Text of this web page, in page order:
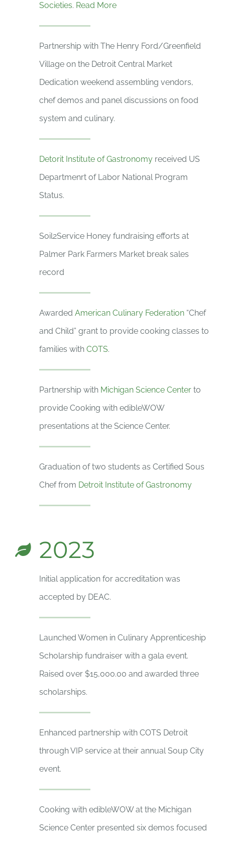
Societies. Read More
Partnership with The Henry Ford/Greenfield
Village on the Detroit Central Market
Dedication weekend assembling vendors,
chef demos and panel discussions on food
system and culinary.
Detorit Institute of Gastronomy received US
Departmenrt of Labor National Program
Status.
Soil2Service Honey fundraising efforts at
Palmer Park Farmers Market break sales
record
Awarded American Culinary Federation “Chef
and Child” grant to provide cooking classes to
families with COTS.
Partnership with Michigan Science Center to
provide Cooking with edibleWOW
presentations at the Science Center.
Graduation of two students as Certified Sous
Chef from Detroit Institute of Gastronomy
2023
Initial application for accreditation was
accepted by DEAC.
Launched Women in Culinary Apprenticeship
Scholarship fundraiser with a gala event.
Raised over $15,000.00 and awarded three
scholarships.
Enhanced partnership with COTS Detroit
through VIP service at their annual Soup City
event.
Cooking with edibleWOW at the Michigan
Science Center presented six demos focused